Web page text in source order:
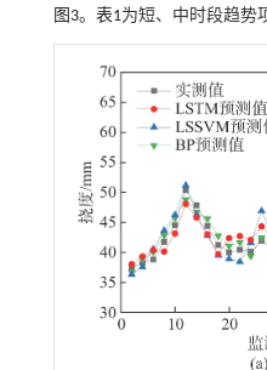
图3。 表1为短、中时段趋势